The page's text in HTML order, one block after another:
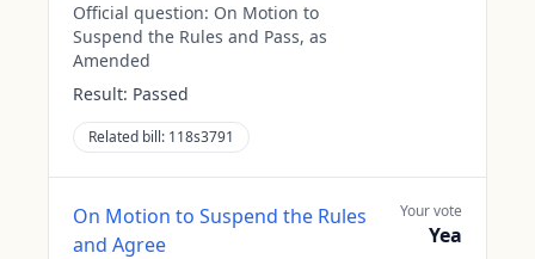
Official question: On Motion to
Suspend the Rules and Pass, as
Amended
Result: Passed
Related bill: 118s3791
On Motion to Suspend the Rules
and Agree
Your vote
Yea